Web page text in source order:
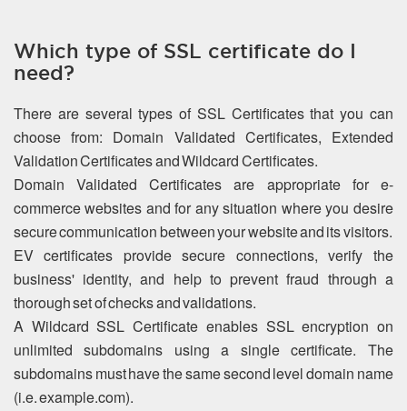
Which type of SSL certificate do I
need?
There are several types of SSL Certificates that you can
choose from: Domain Validated Certificates, Extended
Validation Certificates and Wildcard Certificates.
Domain Validated Certificates are appropriate for e-
commerce websites and for any situation where you desire
secure communication between your website and its visitors.
EV certificates provide secure connections, verify the
business' identity, and help to prevent fraud through a
thorough set of checks and validations.
A Wildcard SSL Certificate enables SSL encryption on
unlimited subdomains using a single certificate. The
subdomains must have the same second level domain name
(i.e. example.com).